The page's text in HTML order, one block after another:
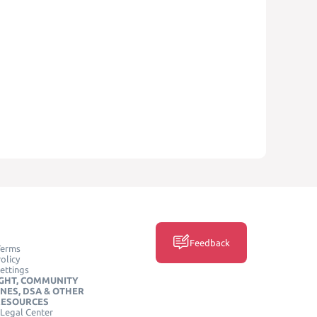
COMMUNITY
DSA & OTHER
Center
Feedback